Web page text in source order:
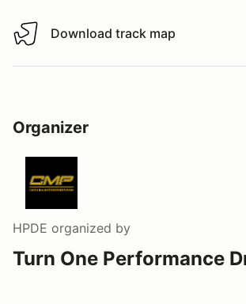
Download track map
Download track map
Organizer
HPDE organized by
Turn One Performance